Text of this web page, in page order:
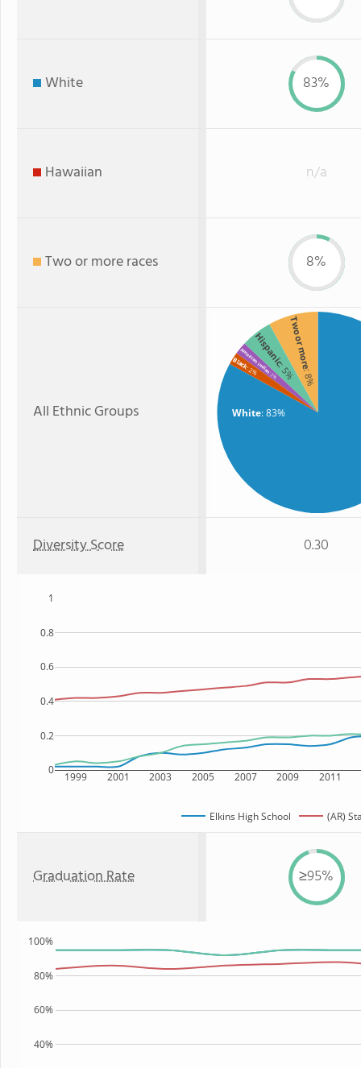
White 83%
Hawaiian n/a
Two or more races 8%
All Ethnic Groups White: 83%
Two or more
: 8%
Hispanic
: 5%
American Indian
: 2%
Black: 2%
Diversity Score 0.30
1999 2001 2003 2005 2007 2009 2011
0
0.2
0.4
0.6
0.8
1
Elkins High School (AR)
Graduation Rate ≥95%
40%
60%
80%
100%